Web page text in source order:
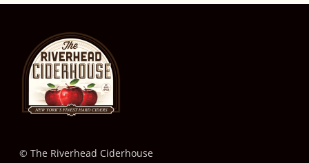
© The Riverhead Ciderhouse